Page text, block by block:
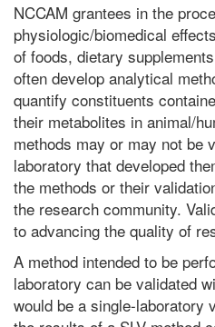
NCCAM grantees in the
physiologic/biomedical
of foods, dietary
often develop analytical
quantify constituents
their metabolites in animal/
methods may or may not be
laboratory that developed
the methods or their
the research community.
to advancing the quality of
A method intended to be
laboratory can be validated
would be a single-laboratory